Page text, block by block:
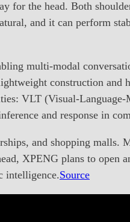
for the head. Both
and it can perform
multi-modal
construction and
VLT (Visual-
and response in
and shopping malls.
XPENG plans to open
intelligence.Source